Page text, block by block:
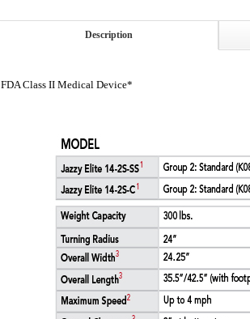
Description
FDA Class II Medical Device*